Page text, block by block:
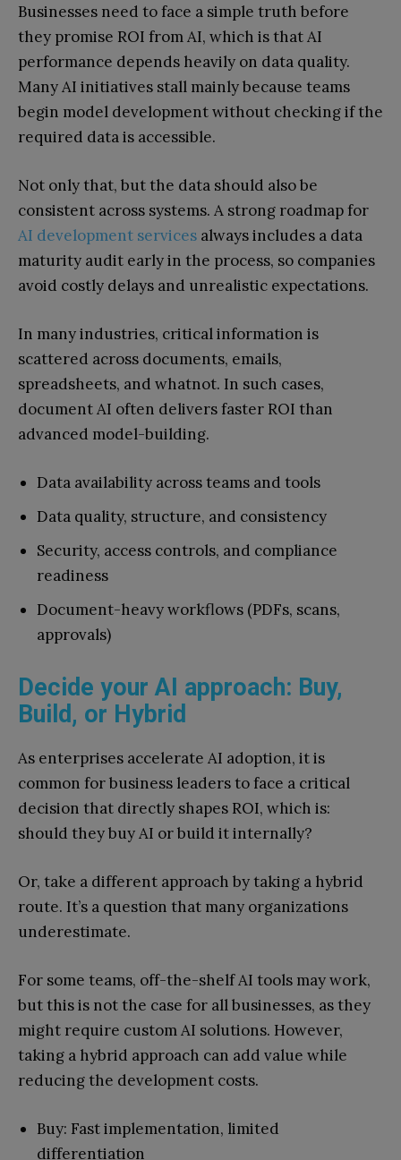
Businesses need to face a simple truth before
they promise ROI from AI, which is that AI
performance depends heavily on data quality.
Many AI initiatives stall mainly because teams
begin model development without checking if the
required data is accessible.
Not only that, but the data should also be
consistent across systems. A strong roadmap for
AI development services always includes a data
maturity audit early in the process, so companies
avoid costly delays and unrealistic expectations.
In many industries, critical information is
scattered across documents, emails,
spreadsheets, and whatnot. In such cases,
document AI often delivers faster ROI than
advanced model-building.
Data availability across teams and tools
Data quality, structure, and consistency
Security, access controls, and compliance
readiness
Document-heavy workflows (PDFs, scans,
approvals)
Decide your AI approach: Buy,
Build, or Hybrid
As enterprises accelerate AI adoption, it is
common for business leaders to face a critical
decision that directly shapes ROI, which is:
should they buy AI or build it internally?
Or, take a different approach by taking a hybrid
route. It’s a question that many organizations
underestimate.
For some teams, off-the-shelf AI tools may work,
but this is not the case for all businesses, as they
might require custom AI solutions. However,
taking a hybrid approach can add value while
reducing the development costs.
Buy: Fast implementation, limited
differentiation